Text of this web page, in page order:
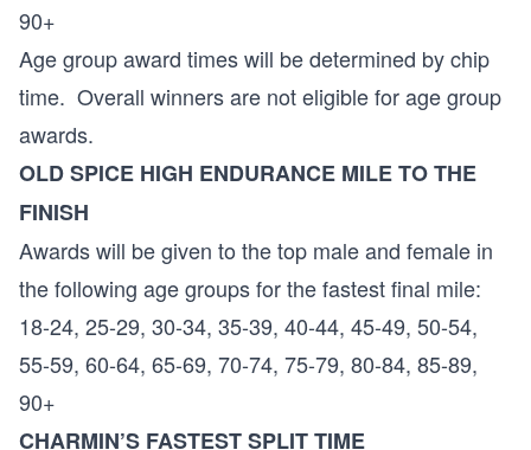
90+
Age group award times will be determined by chip
time. Overall winners are not eligible for age group
awards.
OLD SPICE HIGH ENDURANCE MILE TO THE
FINISH
Awards will be given to the top male and female in
the following age groups for the fastest final mile:
18-24, 25-29, 30-34, 35-39, 40-44, 45-49, 50-54,
55-59, 60-64, 65-69, 70-74, 75-79, 80-84, 85-89,
90+
CHARMIN’S FASTEST SPLIT TIME